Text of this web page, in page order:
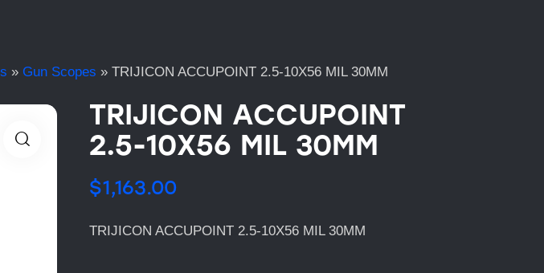
» Gun Scopes » TRIJICON ACCUPOINT 2.5-10X56 MIL 30MM
TRIJICON ACCUPOINT
2.5-10X56 MIL 30MM
$1,163.00
TRIJICON ACCUPOINT 2.5-10X56 MIL 30MM